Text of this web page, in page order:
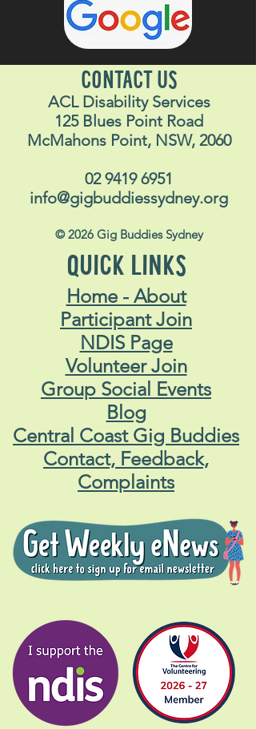
CONTACT US
ACL Disability Services
125 Blues Point Road
McMahons Point, NSW, 2060
02 9419 6951
info@gigbuddiessydney.org
© 2026 Gig Buddies Sydney
QUICK LINKS
Home - About
Participant Join
NDIS Page
Volunteer Join
Group Social Events
Blog
Central Coast Gig Buddies
Contact, Feedback,
Complaints